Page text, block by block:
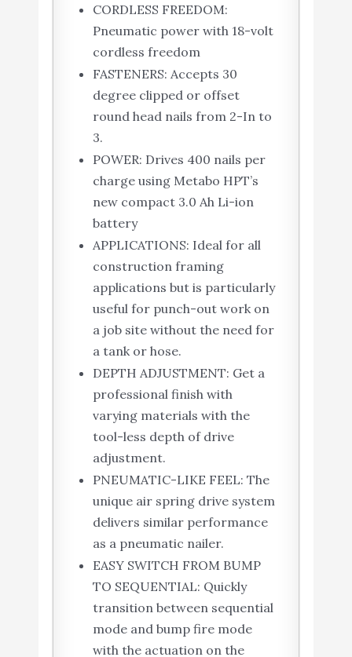
CORDLESS FREEDOM:
Pneumatic power with 18-volt
cordless freedom
FASTENERS: Accepts 30
degree clipped or offset
round head nails from 2-In to
3.
POWER: Drives 400 nails per
charge using Metabo HPT’s
new compact 3.0 Ah Li-ion
battery
APPLICATIONS: Ideal for all
construction framing
applications but is particularly
useful for punch-out work on
a job site without the need for
a tank or hose.
DEPTH ADJUSTMENT: Get a
professional finish with
varying materials with the
tool-less depth of drive
adjustment.
PNEUMATIC-LIKE FEEL: The
unique air spring drive system
delivers similar performance
as a pneumatic nailer.
EASY SWITCH FROM BUMP
TO SEQUENTIAL: Quickly
transition between sequential
mode and bump fire mode
with the actuation on the